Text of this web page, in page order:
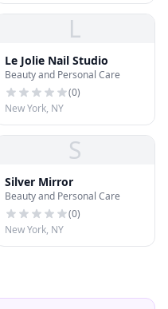
L
Le Jolie Nail Studio
Beauty and Personal Care
(0)
New York, NY
S
Silver Mirror
Beauty and Personal Care
(0)
New York, NY